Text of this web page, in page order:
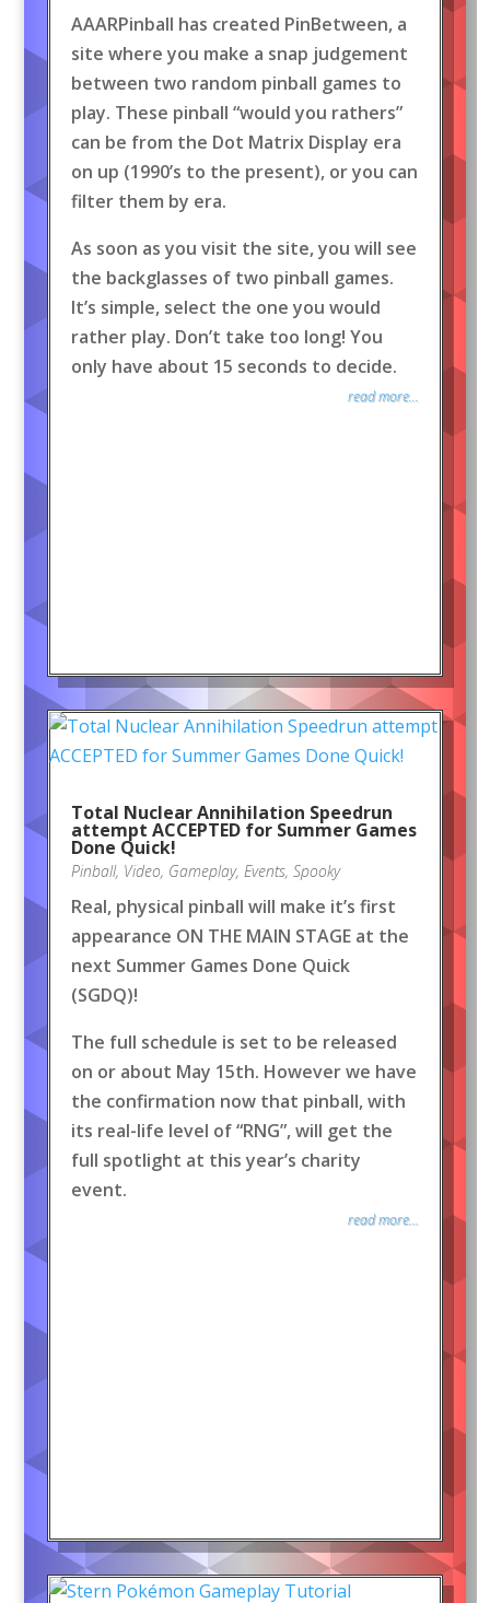
AAARPinball has created PinBetween, a
site where you make a snap judgement
between two random pinball games to
play. These pinball “would you rathers”
can be from the Dot Matrix Display era
on up (1990’s to the present), or you can
filter them by era.
As soon as you visit the site, you will see
the backglasses of two pinball games.
It’s simple, select the one you would
rather play. Don’t take too long! You
only have about 15 seconds to decide.
read more...
Total Nuclear Annihilation Speedrun
attempt ACCEPTED for Summer Games
Done Quick!
Pinball, Video, Gameplay, Events, Spooky
Real, physical pinball will make it’s first
appearance ON THE MAIN STAGE at the
next Summer Games Done Quick
(SGDQ)!
The full schedule is set to be released
on or about May 15th. However we have
the confirmation now that pinball, with
its real-life level of “RNG”, will get the
full spotlight at this year’s charity
event.
read more...